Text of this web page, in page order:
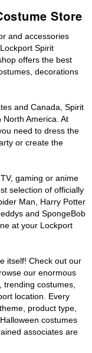
Store
and accessories
Spirit
offers the best
decorations
and Canada, Spirit
America. At
need to dress the
or create the
gaming or anime
selection of officially
Man, Harry Potter
and SpongeBob
at your Lockport
itself! Check out our
our enormous
costumes,
location. Every
product type,
costumes
associates are